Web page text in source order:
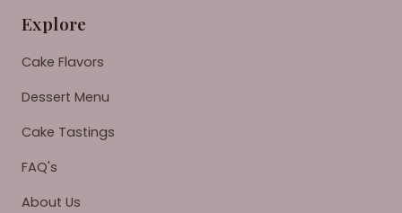
Explore
Cake Flavors
Dessert Menu
Cake Tastings
FAQ's
About Us